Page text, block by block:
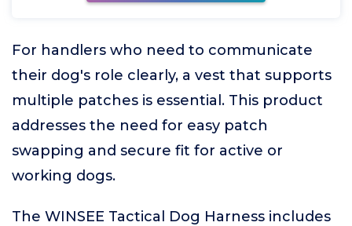
For handlers who need to communicate
their dog's role clearly, a vest that supports
multiple patches is essential. This product
addresses the need for easy patch
swapping and secure fit for active or
working dogs.
The WINSEE Tactical Dog Harness includes